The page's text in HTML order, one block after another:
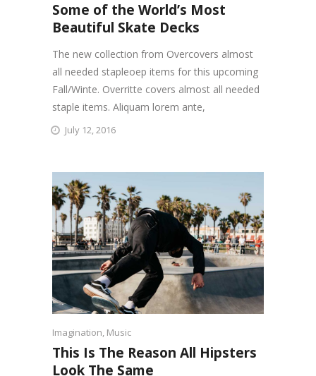
Some of the World’s Most
Beautiful Skate Decks
The new collection from Overcovers almost
all needed stapleoep items for this upcoming
Fall/Winte. Overritte covers almost all needed
staple items. Aliquam lorem ante,
July 12, 2016
Imagination, Music
This Is The Reason All Hipsters
Look The Same